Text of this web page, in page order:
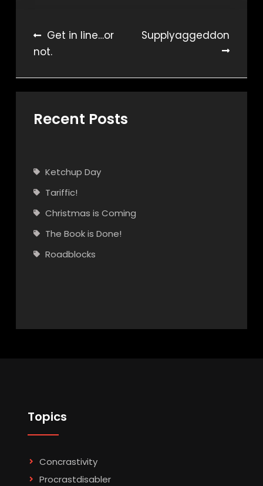
Post
navigation
Get in line…or
not.
Supplyaggeddon
Recent Posts
Ketchup Day
Tariffic!
Christmas is Coming
The Book is Done!
Roadblocks
Topics
Concrastivity
Procrastdisabler